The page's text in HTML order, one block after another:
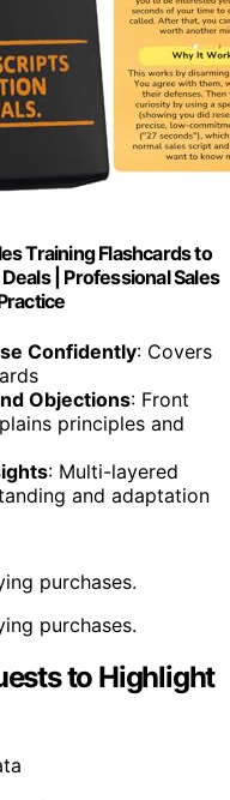
Training Flashcards to
| Professional Sales
Confidently: Covers
Objections: Front
principles and
: Multi-layered
and adaptation
purchases.
purchases.
to Highlight